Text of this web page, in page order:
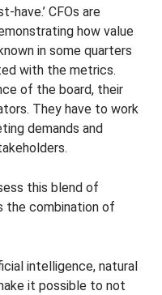
have.’ CFOs are
how value
in some quarters
with the metrics.
of the board, their
They have to work
demands and
this blend of
the combination of
intelligence, natural
it possible to not